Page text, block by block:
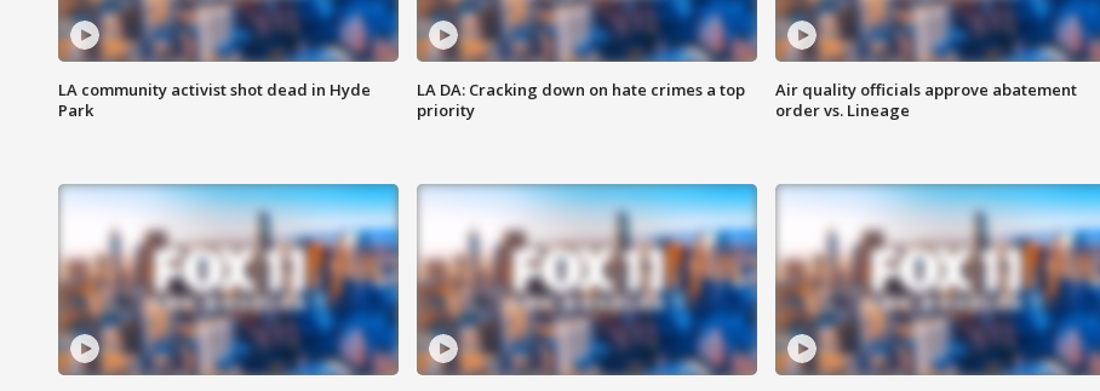
LA community activist shot dead in Hyde
Park
LA DA: Cracking down on hate crimes a top
priority
Air quality officials approve abatement
order vs. Lineage